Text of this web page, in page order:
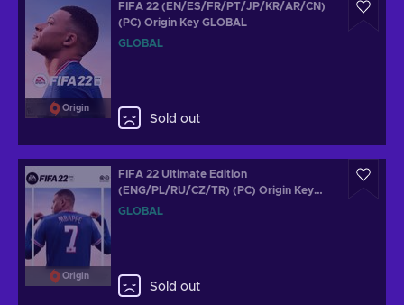
Origin
FIFA 22 (EN/ES/FR/PT/JP/KR/AR/CN)
(PC) Origin Key GLOBAL
GLOBAL
Sold out
Origin
FIFA 22 Ultimate Edition
(ENG/PL/RU/CZ/TR) (PC) Origin Key
GLOBAL
GLOBAL
Sold out